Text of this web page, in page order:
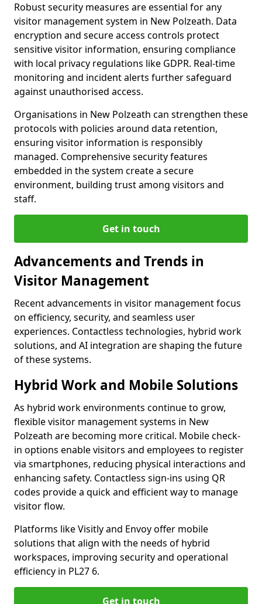
Robust security measures are essential for any
visitor management system in New Polzeath. Data
encryption and secure access controls protect
sensitive visitor information, ensuring compliance
with local privacy regulations like GDPR. Real-time
monitoring and incident alerts further safeguard
against unauthorised access.
Organisations in New Polzeath can strengthen these
protocols with policies around data retention,
ensuring visitor information is responsibly
managed. Comprehensive security features
embedded in the system create a secure
environment, building trust among visitors and
staff.
Get in touch
Advancements and Trends in
Visitor Management
Recent advancements in visitor management focus
on efficiency, security, and seamless user
experiences. Contactless technologies, hybrid work
solutions, and AI integration are shaping the future
of these systems.
Hybrid Work and Mobile Solutions
As hybrid work environments continue to grow,
flexible visitor management systems in New
Polzeath are becoming more critical. Mobile check-
in options enable visitors and employees to register
via smartphones, reducing physical interactions and
enhancing safety. Contactless sign-ins using QR
codes provide a quick and efficient way to manage
visitor flow.
Platforms like Visitly and Envoy offer mobile
solutions that align with the needs of hybrid
workspaces, improving security and operational
efficiency in PL27 6.
Get in touch